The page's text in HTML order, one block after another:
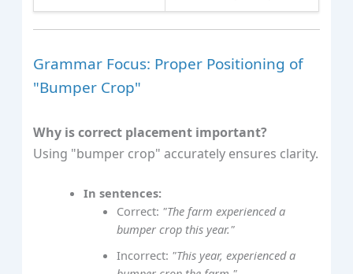
Grammar Focus: Proper Positioning of
"Bumper Crop"
Why is correct placement important?
Using "bumper crop" accurately ensures clarity.
In sentences:
Correct: "The farm experienced a
bumper crop this year."
Incorrect: "This year, experienced a